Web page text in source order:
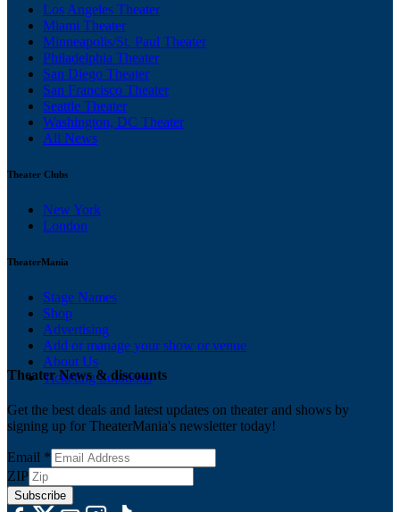
Los Angeles Theater
Miami Theater
Minneapolis/St. Paul Theater
Philadelphia Theater
San Diego Theater
San Francisco Theater
Seattle Theater
Washington, DC Theater
All News
Theater Clubs
New York
London
TheaterMania
Stage Names
Shop
Advertising
Add or manage your show or venue
About Us
Ticketing Solutions
Theater News & discounts
Get the best deals and latest updates on theater and shows by
signing up for TheaterMania's newsletter today!
Email *
ZIP
Subscribe